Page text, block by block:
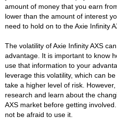
amount of money that you earn
lower than the amount of interest
need to hold on to the Axie Infinity
The volatility of Axie Infinity AXS
advantage. It is important to know
use that information to your
leverage this volatility, which can
take a higher level of risk.
research and learn about the
AXS market before getting
not be afraid to use it.